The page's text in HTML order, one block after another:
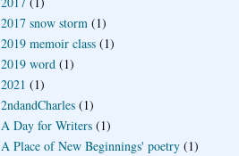
2017 snow storm (1)
2019 memoir class (1)
2019 word (1)
2021 (1)
2ndandCharles (1)
A Day for Writers (1)
A Place of New Beginnings' poetry (1)